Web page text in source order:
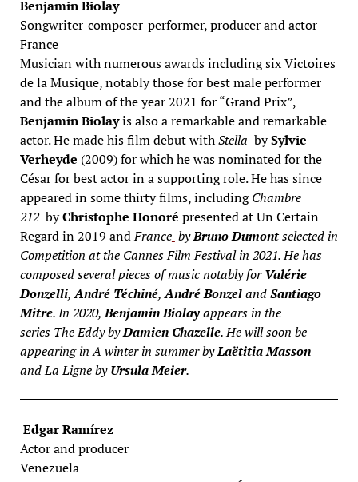
Benjamin Biolay
Songwriter-composer-performer, producer and actor
France
Musician with numerous awards including six Victoires
de la Musique, notably those for best male performer
and the album of the year 2021 for “Grand Prix”,
Benjamin Biolayis also a remarkable and remarkable
actor. He made his film debut withStella bySylvie
Verheyde (2009) for which he was nominated for the
César for best actor in a supporting role. He has since
appeared in some thirty films, includingChambre
212 byChristophe Honoré presented at Un Certain
Regard in 2019 andFrance byBruno Dumontselected in
Competition at the Cannes Film Festival in 2021. He has
composed several pieces of music notably forValérie
Donzelli,André Téchiné,André BonzelandSantiago
Mitre. In 2020,Benjamin Biolayappears in the
series The EddybyDamien Chazelle. He will soon be
appearing inA winter in summerbyLaëtitia Masson
andLa LignebyUrsula Meier.
Edgar Ramírez
Actor and producer
Venezuela